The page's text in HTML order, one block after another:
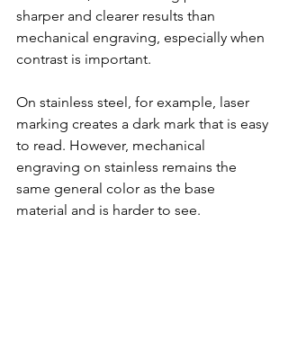
sharper and clearer results than
mechanical engraving, especially when
contrast is important.
On stainless steel, for example, laser
marking creates a dark mark that is easy
to read. However, mechanical
engraving on stainless remains the
same general color as the base
material and is harder to see.